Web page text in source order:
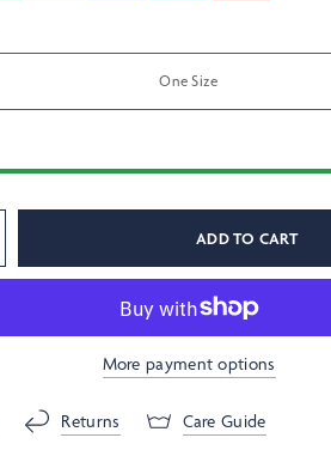
One Size
ADD TO CART
More payment options
Returns Care Guide